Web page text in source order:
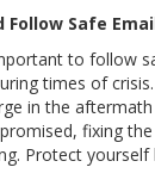
Follow Safe
to follow
times of
in the
fixing
Protect yourself